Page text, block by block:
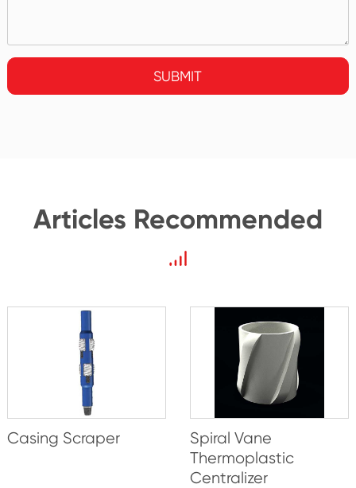
SUBMIT
Articles Recommended
Casing Scraper
Spiral Vane
Thermoplastic
Centralizer